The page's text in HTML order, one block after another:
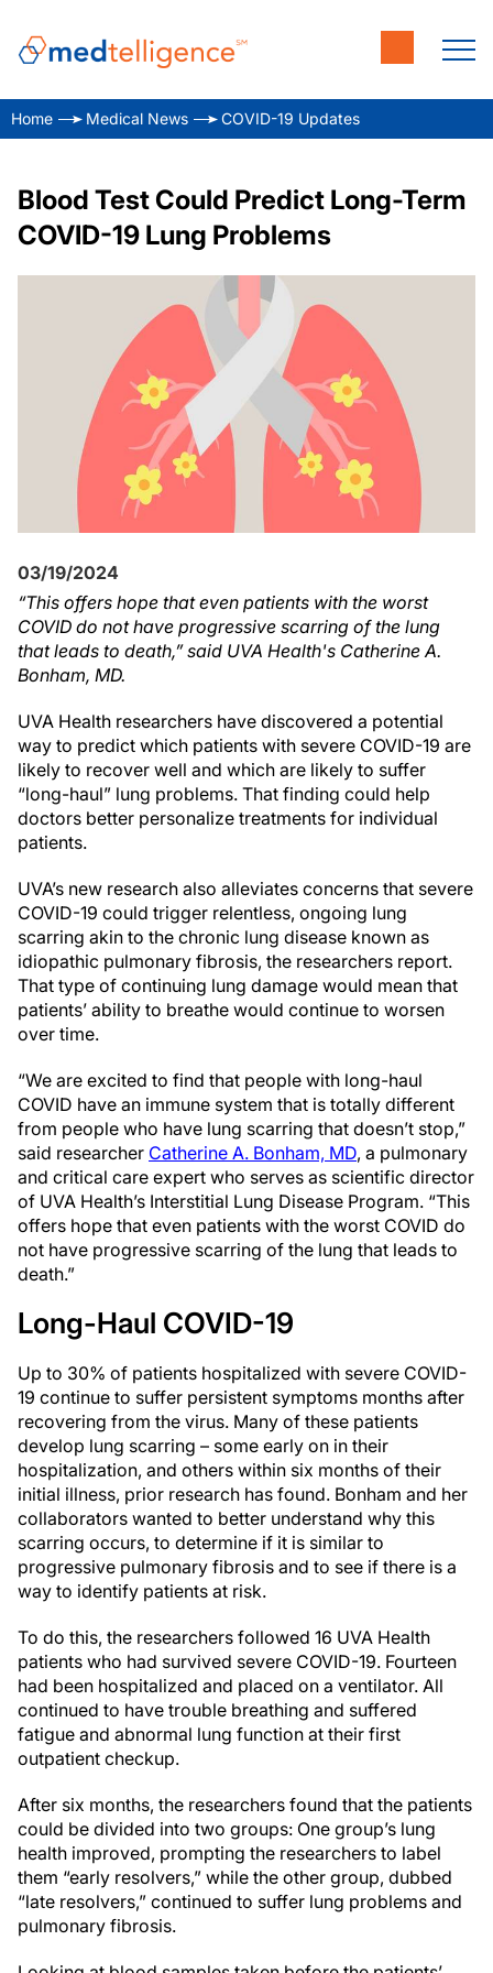
Home Medical News COVID-19 Updates
Blood Test Could Predict Long-Term
COVID-19 Lung Problems
03/19/2024
“This offers hope that even patients with the worst
COVID do not have progressive scarring of the lung
that leads to death,” said UVA Health's Catherine A.
Bonham, MD.
UVA Health researchers have discovered a potential
way to predict which patients with severe COVID-19 are
likely to recover well and which are likely to suffer
“long-haul” lung problems. That finding could help
doctors better personalize treatments for individual
patients.
UVA’s new research also alleviates concerns that severe
COVID-19 could trigger relentless, ongoing lung
scarring akin to the chronic lung disease known as
idiopathic pulmonary fibrosis, the researchers report.
That type of continuing lung damage would mean that
patients’ ability to breathe would continue to worsen
over time.
“We are excited to find that people with long-haul
COVID have an immune system that is totally different
from people who have lung scarring that doesn’t stop,”
said researcher Catherine A. Bonham, MD, a pulmonary
and critical care expert who serves as scientific director
of UVA Health’s Interstitial Lung Disease Program. “This
offers hope that even patients with the worst COVID do
not have progressive scarring of the lung that leads to
death.”
Long-Haul COVID-19
Up to 30% of patients hospitalized with severe COVID-
19 continue to suffer persistent symptoms months after
recovering from the virus. Many of these patients
develop lung scarring – some early on in their
hospitalization, and others within six months of their
initial illness, prior research has found. Bonham and her
collaborators wanted to better understand why this
scarring occurs, to determine if it is similar to
progressive pulmonary fibrosis and to see if there is a
way to identify patients at risk.
To do this, the researchers followed 16 UVA Health
patients who had survived severe COVID-19. Fourteen
had been hospitalized and placed on a ventilator. All
continued to have trouble breathing and suffered
fatigue and abnormal lung function at their first
outpatient checkup.
After six months, the researchers found that the patients
could be divided into two groups: One group’s lung
health improved, prompting the researchers to label
them “early resolvers,” while the other group, dubbed
“late resolvers,” continued to suffer lung problems and
pulmonary fibrosis.